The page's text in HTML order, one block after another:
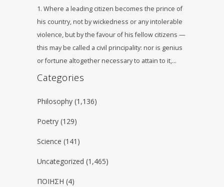
1. Where a leading citizen becomes the prince of
his country, not by wickedness or any intolerable
violence, but by the favour of his fellow citizens —
this may be called a civil principality: nor is genius
or fortune altogether necessary to attain to it,…
Categories
Philosophy (1,136)
Poetry (129)
Science (141)
Uncategorized (1,465)
ΠΟΙΗΣΗ (4)